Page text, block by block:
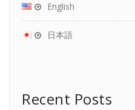
English
日本語
Recent Posts